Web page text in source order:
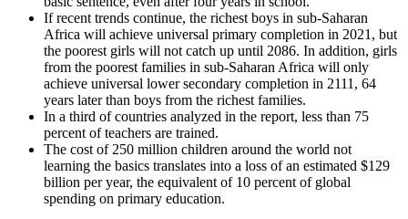
If recent trends continue, the richest boys in sub-Saharan
Africa will achieve universal primary completion in 2021, but
the poorest girls will not catch up until 2086. In addition, girls
from the poorest families in sub-Saharan Africa will only
achieve universal lower secondary completion in 2111, 64
years later than boys from the richest families.
In a third of countries analyzed in the report, less than 75
percent of teachers are trained.
The cost of 250 million children around the world not
learning the basics translates into a loss of an estimated $129
billion per year, the equivalent of 10 percent of global
spending on primary education.